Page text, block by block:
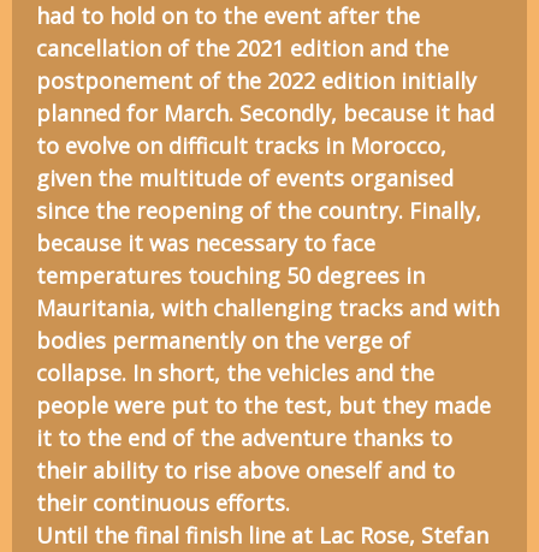
had to hold on to the event after the
cancellation of the 2021 edition and the
postponement of the 2022 edition initially
planned for March. Secondly, because it had
to evolve on difficult tracks in Morocco,
given the multitude of events organised
since the reopening of the country. Finally,
because it was necessary to face
temperatures touching 50 degrees in
Mauritania, with challenging tracks and with
bodies permanently on the verge of
collapse. In short, the vehicles and the
people were put to the test, but they made
it to the end of the adventure thanks to
their ability to rise above oneself and to
their continuous efforts.
Until the final finish line at Lac Rose, Stefan